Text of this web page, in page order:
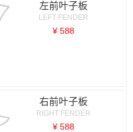
左前叶子板
LEFT FENDER
¥ 588
右前叶子板
RIGHT FENDER
¥ 588